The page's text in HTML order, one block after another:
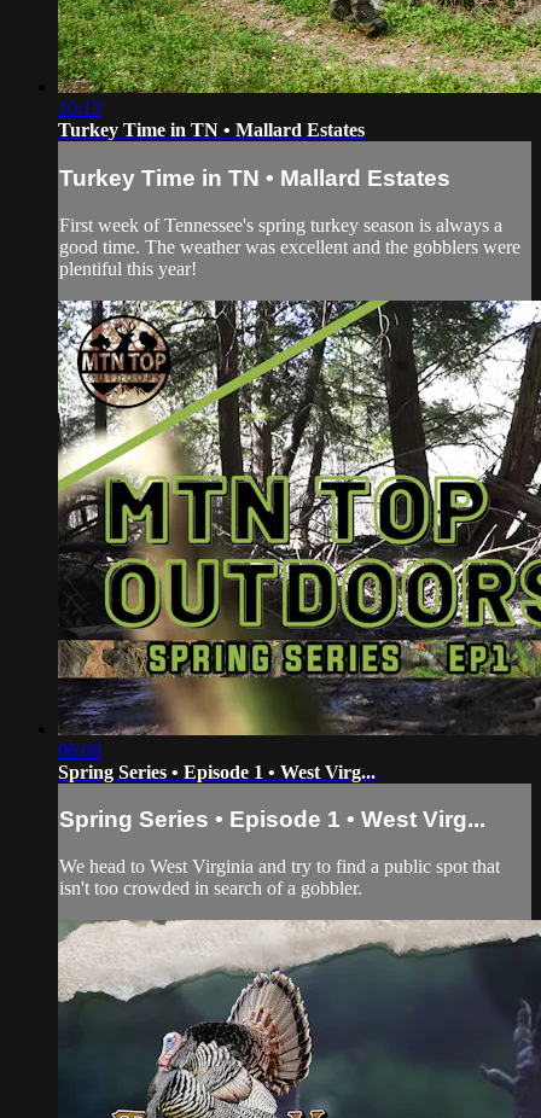
10:13
Turkey Time in TN • Mallard Estates
Turkey Time in TN • Mallard Estates
First week of Tennessee's spring turkey season is always a
good time. The weather was excellent and the gobblers were
plentiful this year!
06:08
Spring Series • Episode 1 • West Virg...
Spring Series • Episode 1 • West Virg...
We head to West Virginia and try to find a public spot that
isn't too crowded in search of a gobbler.